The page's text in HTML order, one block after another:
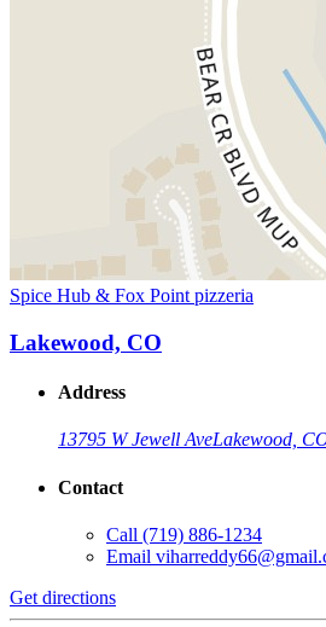
Spice Hub & Fox Point pizzeria
Lakewood, CO
Address
13795 W Jewell AveLakewood,
Contact
Call (719) 886-1234
Email
Get directions